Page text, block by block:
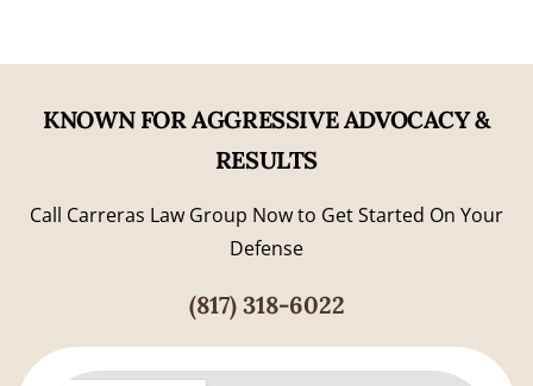
KNOWN FOR AGGRESSIVE ADVOCACY &
RESULTS
Call Carreras Law Group Now to Get Started On Your
Defense
(817) 318-6022